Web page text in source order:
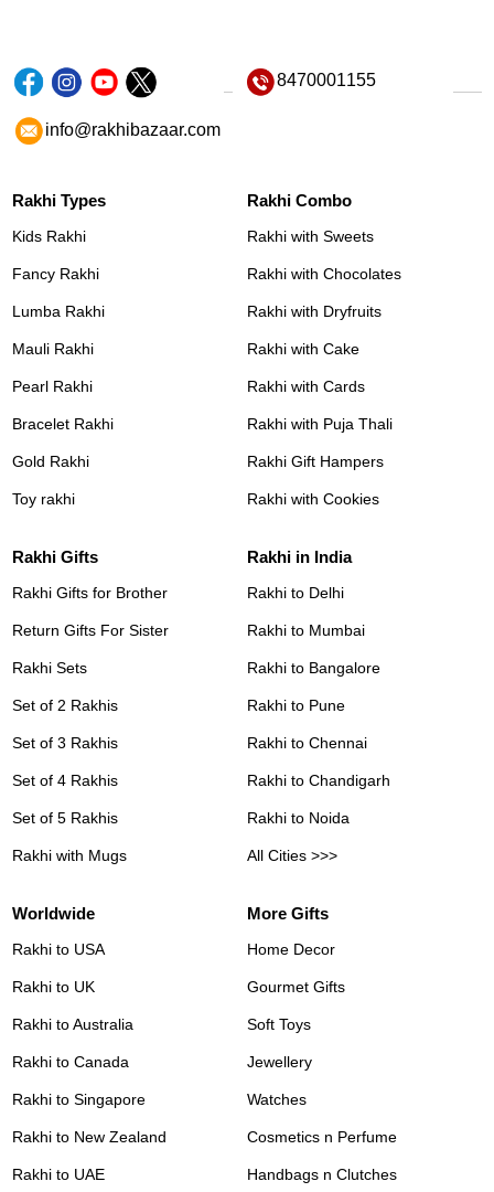
8470001155
info@rakhibazaar.com
Rakhi Types
Kids Rakhi
Fancy Rakhi
Lumba Rakhi
Mauli Rakhi
Pearl Rakhi
Bracelet Rakhi
Gold Rakhi
Toy rakhi
Rakhi Combo
Rakhi with Sweets
Rakhi with Chocolates
Rakhi with Dryfruits
Rakhi with Cake
Rakhi with Cards
Rakhi with Puja Thali
Rakhi Gift Hampers
Rakhi with Cookies
Rakhi Gifts
Rakhi Gifts for Brother
Return Gifts For Sister
Rakhi Sets
Set of 2 Rakhis
Set of 3 Rakhis
Set of 4 Rakhis
Set of 5 Rakhis
Rakhi with Mugs
Rakhi in India
Rakhi to Delhi
Rakhi to Mumbai
Rakhi to Bangalore
Rakhi to Pune
Rakhi to Chennai
Rakhi to Chandigarh
Rakhi to Noida
All Cities >>>
Worldwide
Rakhi to USA
Rakhi to UK
Rakhi to Australia
Rakhi to Canada
Rakhi to Singapore
Rakhi to New Zealand
Rakhi to UAE
More Gifts
Home Decor
Gourmet Gifts
Soft Toys
Jewellery
Watches
Cosmetics n Perfume
Handbags n Clutches